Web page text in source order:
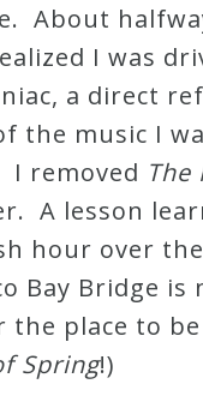
About
I was
a direct
the music I
removed The
A lesson
hour over
Bay Bridge is
the place to
Spring!)